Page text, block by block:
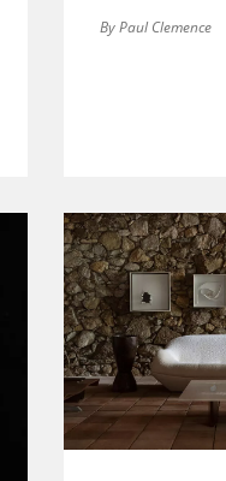
By Paul Clemence